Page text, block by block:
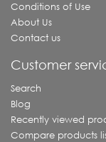
Conditions of Use
About Us
Contact us
Customer
Search
Blog
Recently viewed
Compare products